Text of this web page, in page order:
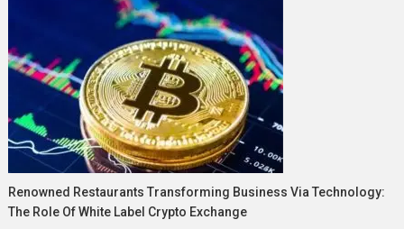
Renowned Restaurants Transforming Business Via Technology:
The Role Of White Label Crypto Exchange